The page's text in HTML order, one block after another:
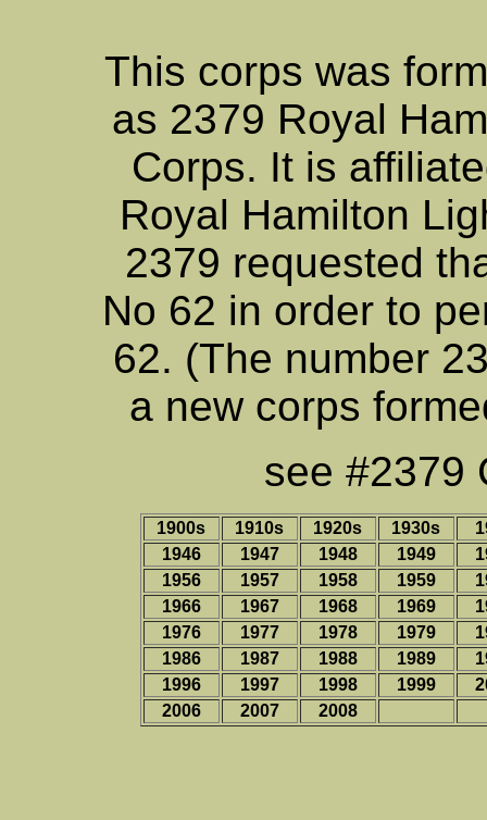
This corps was
as 2379 Royal
Corps. It is
Royal Hamilton
2379 requested
No 62 in order to
62. (The number
a new corps
see #2379
1900s 1910s 1920s 1930s
1946
1947 1948 1949
1956
1957 1958 1959
1966
1967 1968 1969
1976
1977 1978 1979
1986
1987 1988 1989
1996
1997 1998 1999
2006
2007 2008